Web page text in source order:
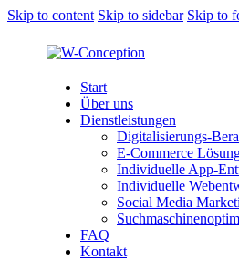
Skip to content Skip to sidebar Skip to
Start
Über uns
Dienstleistungen
Digitalisierungs-
E-Commerce
Individuelle App-
Individuelle
Social Media
FAQ
Kontakt